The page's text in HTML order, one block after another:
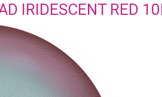
IRIDESCENT RED